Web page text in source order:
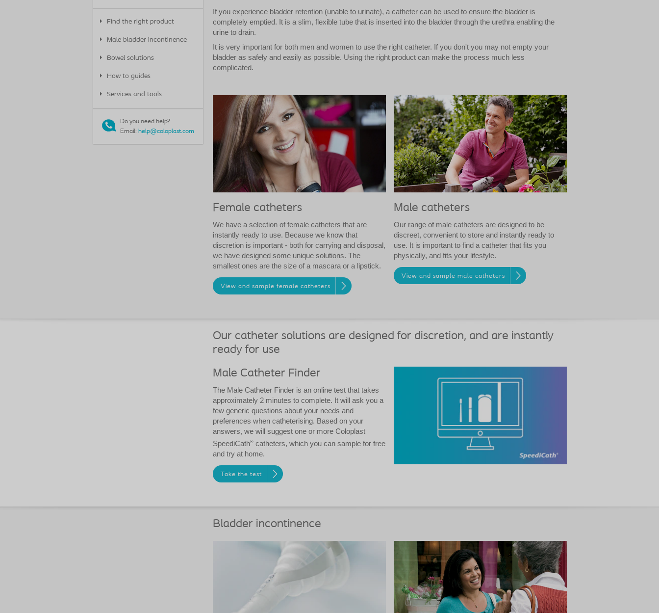
Find the right product
Male bladder incontinence
Bowel solutions
How to guides
Services and tools
Do you need help?
Email: help@coloplast.com
If you experience bladder retention (unable to urinate), a catheter can be used to ensure the bladder is
completely emptied. It is a slim, flexible tube that is inserted into the bladder through the urethra enabling the
urine to drain.
It is very important for both men and women to use the right catheter. If you don't you may not empty your
bladder as safely and easily as possible. Using the right product can make the process much less
complicated.
Female catheters
We have a selection of female catheters that are
instantly ready to use. Because we know that
discretion is important - both for carrying and disposal,
we have designed some unique solutions. The
smallest ones are the size of a mascara or a lipstick.
View and sample female catheters
Male catheters
Our range of male catheters are designed to be
discreet, convenient to store and instantly ready to
use. It is important to find a catheter that fits you
physically, and fits your lifestyle.
View and sample male catheters
Our catheter solutions are designed for discretion, and are instantly
ready for use
Male Catheter Finder
The Male Catheter Finder is an online test that takes
approximately 2 minutes to complete. It will ask you a
few generic questions about your needs and
preferences when catheterising. Based on your
answers, we will suggest one or more Coloplast
SpeediCath® catheters, which you can sample for free
and try at home.
Take the test
Bladder incontinence